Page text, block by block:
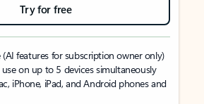
Try for free
(AI features for subscription owner only)
on up to 5 devices simultaneously
iPhone, iPad, and Android phones and